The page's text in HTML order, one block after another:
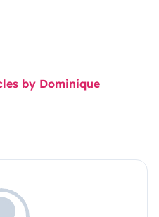
by Dominique